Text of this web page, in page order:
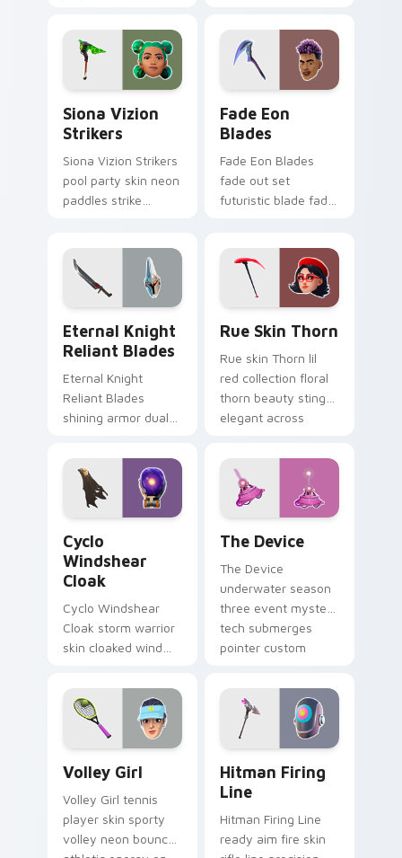
pointer custom
cursor tabs.
custom cursor tabs.
Siona Vizion
Strikers
Siona Vizion Strikers
pool party skin neon
paddles strike
cursors.
Fade Eon
Blades
Fade Eon Blades
fade out set
futuristic blade fade
tabs.
Eternal Knight
Reliant Blades
Eternal Knight
Reliant Blades
shining armor dual
on your pointer
custom cursors.
Rue Skin Thorn
Rue skin Thorn lil
red collection floral
thorn beauty stings
elegant across
Cyclo
Windshear
Cloak
Cyclo Windshear
Cloak storm warrior
skin cloaked wind
custom cursor clicks.
The Device
The Device
underwater season
three event mystery
tech submerges
pointer custom
Volley Girl
Volley Girl tennis
player skin sporty
volley neon bounces
Hitman Firing
Line
Hitman Firing Line
ready aim fire skin